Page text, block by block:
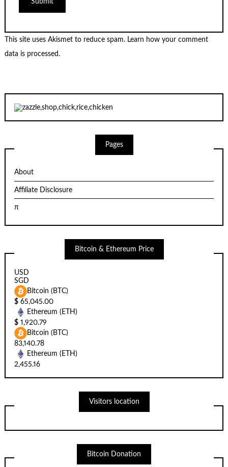
This site uses Akismet to reduce spam. Learn how your comment
data is processed.
Pages
About
Affiliate Disclosure
π
Bitcoin & Ethereum Price
USD
SGD
Bitcoin (BTC)
$ 65,045.00
Ethereum (ETH)
$ 1,920.79
Bitcoin (BTC)
83,140.78
Ethereum (ETH)
2,455.16
Visitors location
Bitcoin Donation